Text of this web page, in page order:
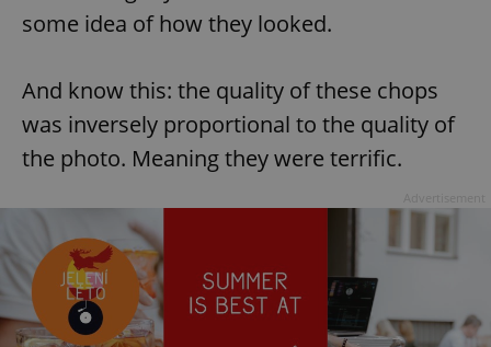
some idea of how they looked.
And know this: the quality of these chops
was inversely proportional to the quality of
the photo. Meaning they were terrific.